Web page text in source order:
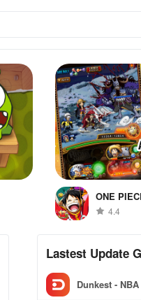
ONE
4.4
Lastest Update
Dunkest -